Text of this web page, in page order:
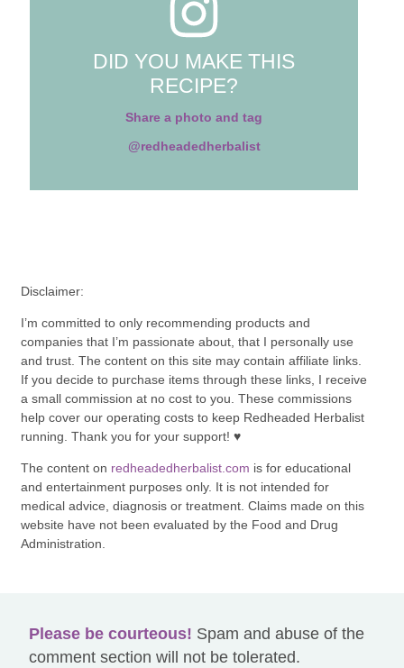
DID YOU MAKE THIS
RECIPE?
Share a photo and tag
@redheadedherbalist
Disclaimer:
I’m committed to only recommending products and
companies that I’m passionate about, that I personally use
and trust. The content on this site may contain affiliate links.
If you decide to purchase items through these links, I receive
a small commission at no cost to you. These commissions
help cover our operating costs to keep Redheaded Herbalist
running. Thank you for your support! ♥
The content on redheadedherbalist.com is for educational
and entertainment purposes only. It is not intended for
medical advice, diagnosis or treatment. Claims made on this
website have not been evaluated by the Food and Drug
Administration.
Please be courteous! Spam and abuse of the
comment section will not be tolerated.